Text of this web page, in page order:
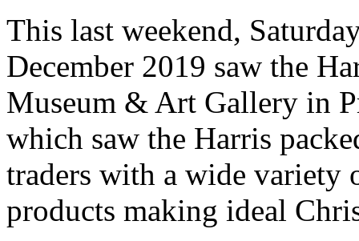
This last weekend,
December 2019 saw the
Museum & Art Gallery in
which saw the Harris
traders with a wide
products making ideal